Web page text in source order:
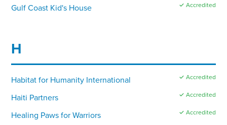
Gulf Coast Kid's House ✓ Accredited
H
Habitat for Humanity International ✓ Accredited
Haiti Partners ✓ Accredited
Healing Paws for Warriors ✓ Accredited